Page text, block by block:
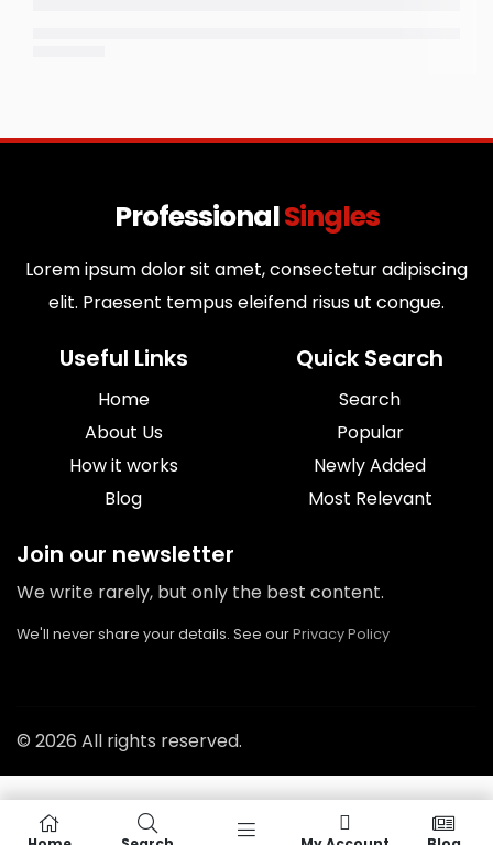
ProfessionalSingles
Lorem ipsum dolor sit amet, consectetur adipiscing
elit. Praesent tempus eleifend risus ut congue.
Useful Links
Home
About Us
How it works
Blog
Quick Search
Search
Popular
Newly Added
Most Relevant
Join our newsletter
We write rarely, but only the best content.
We'll never share your details. See ourPrivacy Policy
© 2026 All rights reserved.